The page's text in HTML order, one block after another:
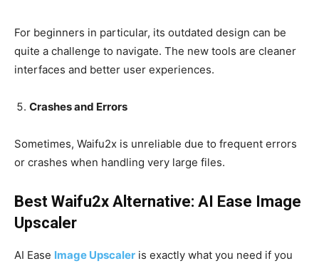
For beginners in particular, its outdated design can be
quite a challenge to navigate. The new tools are cleaner
interfaces and better user experiences.
Crashes and Errors
Sometimes, Waifu2x is unreliable due to frequent errors
or crashes when handling very large files.
Best Waifu2x Alternative: AI Ease Image
Upscaler
AI Ease Image Upscaler is exactly what you need if you